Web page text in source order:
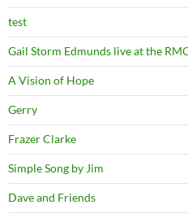
test
Gail Storm Edmunds live at the
A Vision of Hope
Gerry
Frazer Clarke
Simple Song by Jim
Dave and Friends